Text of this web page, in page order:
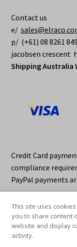
Contact us
e/
p/ (+61) 08 8261
jacobsen crescent
Shipping Australia
Credit Card
compliance
PayPal payments
© elraco distributors
This site uses
you to share content
website and display
activity.